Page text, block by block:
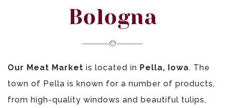
Bologna
Our Meat Market is located in Pella, Iowa. The
town of Pella is known for a number of products,
from high-quality windows and beautiful tulips,